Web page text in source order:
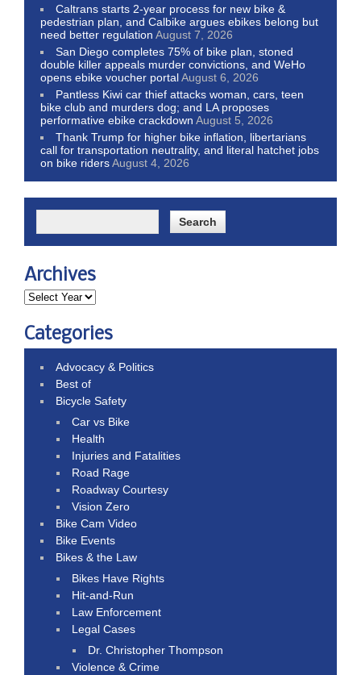
Caltrans starts 2-year process for new bike &
pedestrian plan, and Calbike argues ebikes belong but
need better regulation August 7, 2026
San Diego completes 75% of bike plan, stoned
double killer appeals murder convictions, and WeHo
opens ebike voucher portalAugust 6, 2026
Pantless Kiwi car thief attacks woman, cars, teen
bike club and murders dog; and LA proposes
performative ebike crackdown August 5, 2026
Thank Trump for higher bike inflation, libertarians
call for transportation neutrality, and literal hatchet jobs
on bike ridersAugust 4, 2026
Archives
Categories
Advocacy & Politics
Best of
Bicycle Safety
Car vs Bike
Health
Injuries and Fatalities
Road Rage
Roadway Courtesy
Vision Zero
Bike Cam Video
Bike Events
Bikes & the Law
Bikes Have Rights
Hit-and-Run
Law Enforcement
Legal Cases
Dr. Christopher Thompson
Violence & Crime